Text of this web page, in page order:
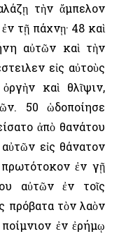
τὴν ἄμπελον
τῇ πάχνῃ· 48 καὶ
αὐτῶν καὶ τὴν
εἰς αὐτοὺς
καὶ θλῖψιν,
50 ὡδοποίησε
ἀπὸ θανάτου
εἰς θάνατον
ἐν γῇ
αὐτῶν ἐν τοῖς
πρόβατα τὸν λαὸν
ἐν ἐρήμῳ